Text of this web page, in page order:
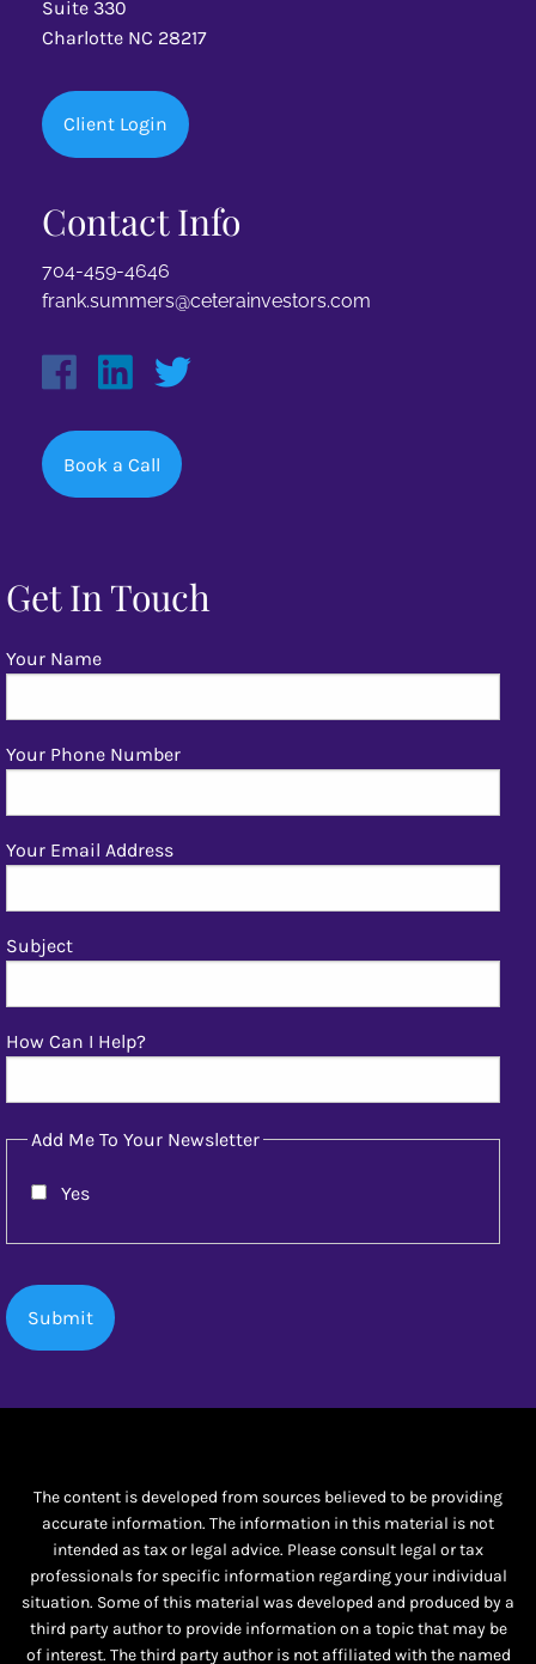
Suite 330
Charlotte NC 28217
Client Login
Contact Info
704-459-4646
frank.summers@ceterainvestors.com
Book a Call
Get In Touch
Your Name
Your Phone Number
Your Email Address
Subject
How Can I Help?
Add Me To Your Newsletter
Yes
The content is developed from sources believed to be providing
accurate information. The information in this material is not
intended as tax or legal advice. Please consult legal or tax
professionals for specific information regarding your individual
situation. Some of this material was developed and produced by a
third party author to provide information on a topic that may be
of interest. The third party author is not affiliated with the named